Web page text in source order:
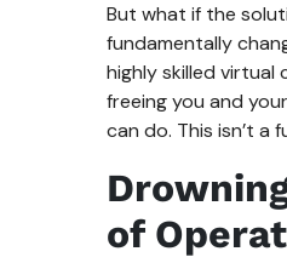
But what if the
fundamentally
highly skilled
freeing you and
can do. This isn’t a
of